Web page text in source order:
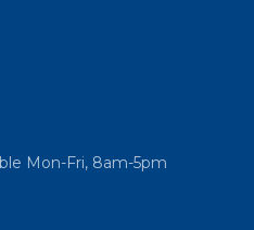
Mon-Fri, 8am-5pm